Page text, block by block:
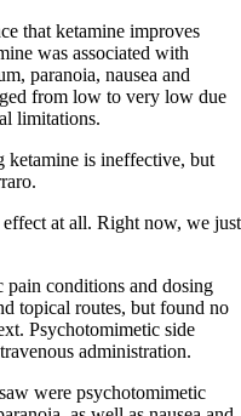
that ketamine improves
was associated with
paranoia, nausea and
from low to very low due
limitations.
ketamine is ineffective, but
at all. Right now, we just
pain conditions and dosing
topical routes, but found no
Psychotomimetic side
administration.
were psychotomimetic